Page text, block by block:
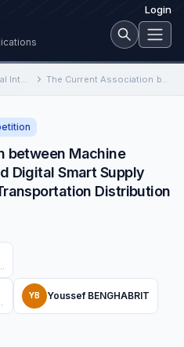
Login
12th Annual International Conference on Industrial Engineering and Operations Management The Current Association between Machine learning Techniques and Digital Smart Supply Chain 4.0 in Managing Transportation Distribution Risk
between Machine
Digital Smart Supply
Distribution
YB Youssef BENGHABRIT